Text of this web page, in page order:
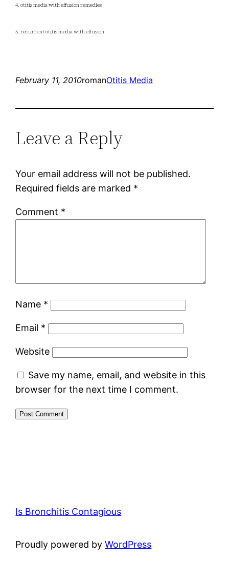
4. otitis media with effusion remedies
5. recurrent otitis media with effusion
February 11, 2010romanOtitis Media
Leave a Reply
Your email address will not be published.
Required fields are marked *
Comment *
Name *
Email *
Website
Save my name, email, and website in this
browser for the next time I comment.
Is Bronchitis Contagious
Proudly powered byWordPress